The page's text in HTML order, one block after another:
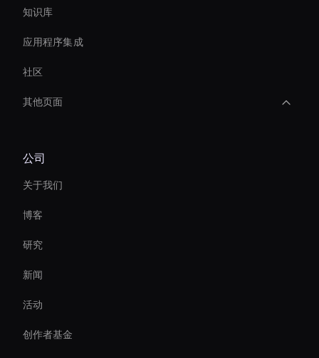
知识库
应用程序集成
社区
其他页面
Interactive Ai Avatar
Personalized Ai Avatar For Online Learning
AI 视频风格转移
AI 人脸交换工具
Interactive Product Demo Ai
Autonomous Ai Avatar
conversational ai avatar
公司
关于我们
博客
研究
新闻
活动
创作者基金